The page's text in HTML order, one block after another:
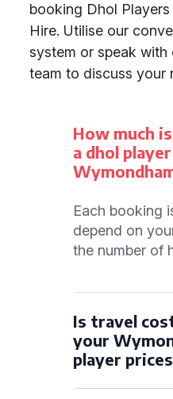
booking Dhol
Hire. Utilise our
system or speak with
team to discuss your
How much
a dhol
Each booking
depend on
the number of
Is travel
your
player